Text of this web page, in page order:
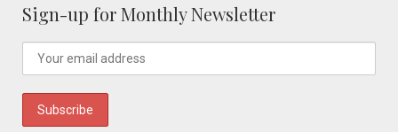
Sign-up for Monthly Newsletter